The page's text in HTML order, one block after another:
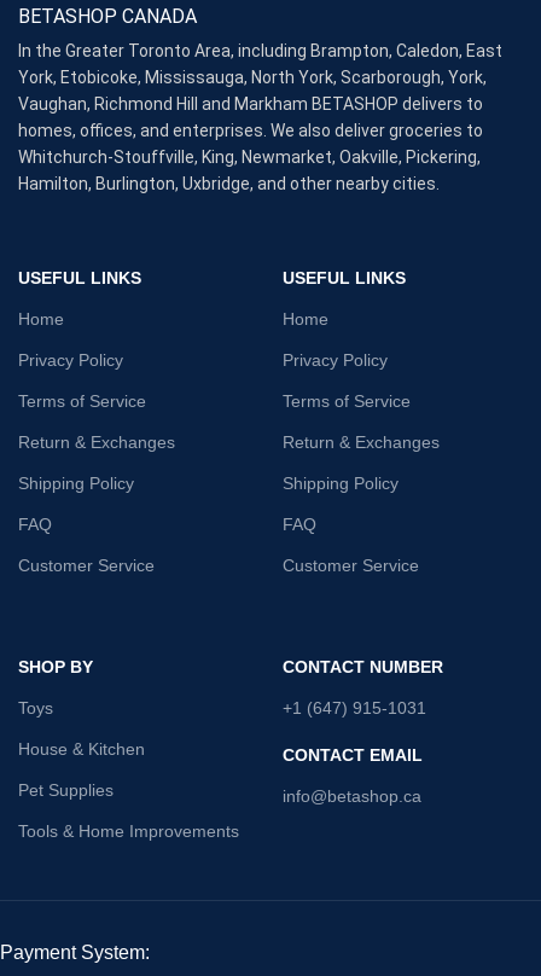
BETASHOP CANADA
In the Greater Toronto Area, including Brampton, Caledon, East
York, Etobicoke, Mississauga, North York, Scarborough, York,
Vaughan, Richmond Hill and Markham BETASHOP delivers to
homes, offices, and enterprises. We also deliver groceries to
Whitchurch-Stouffville, King, Newmarket, Oakville, Pickering,
Hamilton, Burlington, Uxbridge, and other nearby cities.
USEFUL LINKS
Home
Privacy Policy
Terms of Service
Return & Exchanges
Shipping Policy
FAQ
Customer Service
USEFUL LINKS
Home
Privacy Policy
Terms of Service
Return & Exchanges
Shipping Policy
FAQ
Customer Service
SHOP BY
Toys
House & Kitchen
Pet Supplies
Tools & Home Improvements
CONTACT NUMBER
+1 (647) 915-1031
CONTACT EMAIL
info@betashop.ca
Payment System: